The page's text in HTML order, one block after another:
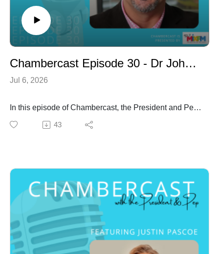
Chambercast Episode 30 - Dr John Barletta
Jul 6, 2026
In this episode of Chambercast, the President and Pep
welcome Dr John Barletta, clinical psychologist,
wellbeing specialist, author and proud Sicilian-
he learned valuable lessons about hard work, family,
community and resilience. He reflects on how migrant
families often balanced the uncertainty of starting over
in a new country with a strong belief in creating a better
future through persistence and determination. His
stories provide a fascinating glimpse into the
43